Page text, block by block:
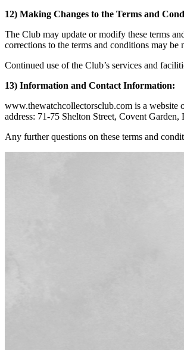
12) Making Changes to the Terms and
The Club may update or modify these terms
corrections to the terms and conditions may be
Continued use of the Club’s services and
13) Information and Contact Information:
www.thewatchcollectorsclub.com is a website
address: 71-75 Shelton Street, Covent
Any further questions on these terms and